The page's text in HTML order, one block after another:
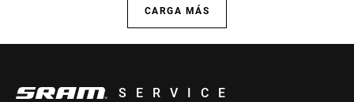
CARGA MÁS
SERVICE